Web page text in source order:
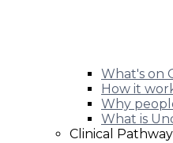
What's on
How it
Why
What is
Clinical